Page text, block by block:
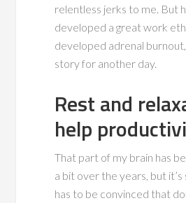
relentless jerks to me. But
developed a great work
developed adrenal
story for another day.
Rest and
help
That part of my brain has
a bit over the years, but
has to be convinced that